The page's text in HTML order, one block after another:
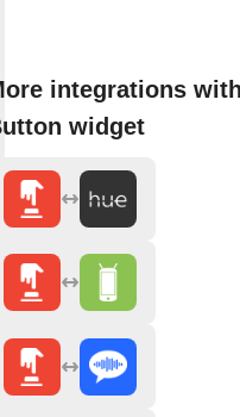
integrations with
widget